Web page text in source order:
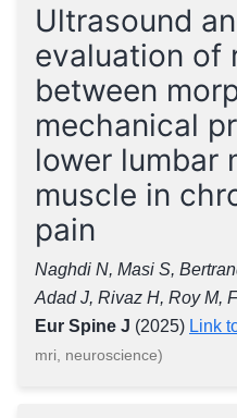
Ultrasound
evaluation of
between
mechanical
lower lumbar
muscle in
pain
Naghdi N, Masi S,
Adad J, Rivaz H, Roy M,
Eur Spine J (2025) Link
mri, neuroscience)